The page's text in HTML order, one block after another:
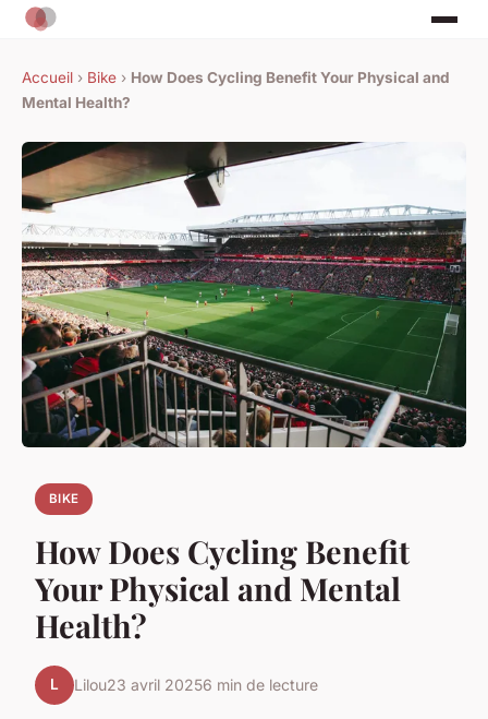
Accueil › Bike › How Does Cycling Benefit Your Physical and
Mental Health?
BIKE
How Does Cycling Benefit
Your Physical and Mental
Health?
L Lilou23 avril 20256 min de lecture